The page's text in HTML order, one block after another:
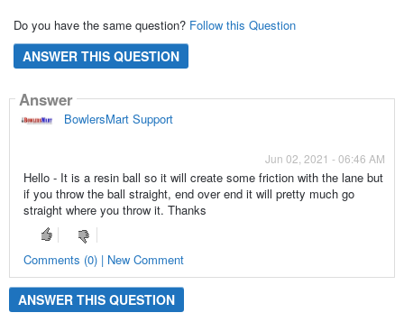
Do you have the same question? Follow this Question
ANSWER THIS QUESTION
Answer
BowlersMart Support
Jun 02, 2021 - 06:46 AM
Hello - It is a resin ball so it will create some friction with the lane but
if you throw the ball straight, end over end it will pretty much go
straight where you throw it. Thanks
Comments (0) | New Comment
ANSWER THIS QUESTION